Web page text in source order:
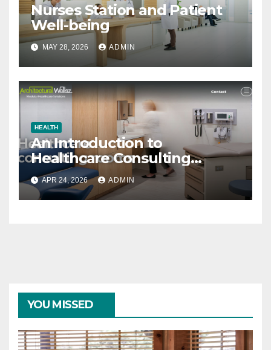
Nurses Station and Patient
Well-being
MAY 28, 2026 ADMIN
HEALTH
An Introduction to
Healthcare Consulting
Rooms
APR 24, 2026 ADMIN
YOU MISSED